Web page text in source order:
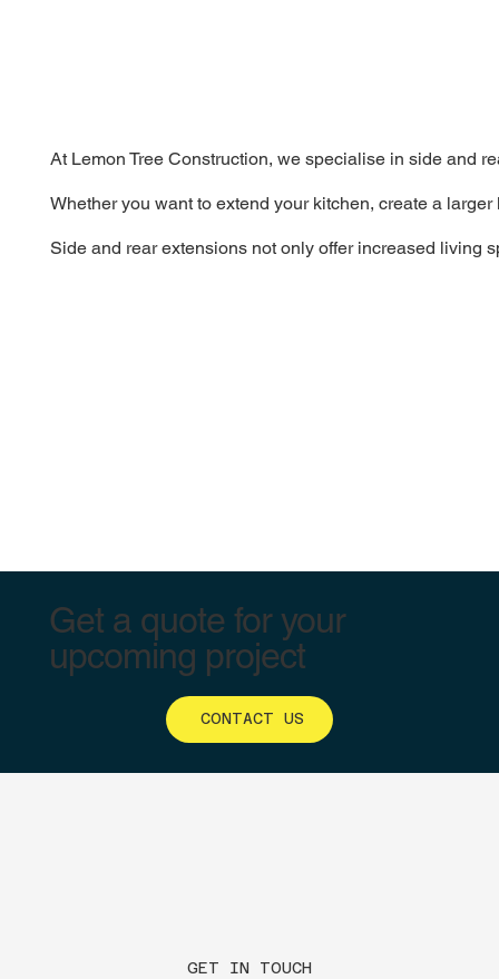
At Lemon Tree Construction, we specialise in side and
Whether you want to extend your kitchen, create a
Side and rear extensions not only offer increased living
Get a quote for your
upcoming project
CONTACT US
GET IN TOUCH